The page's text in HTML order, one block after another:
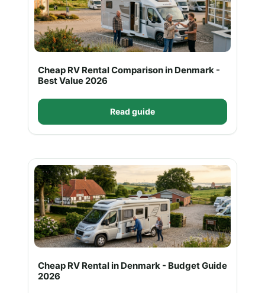
Cheap RV Rental Comparison in Denmark -
Best Value 2026
Read guide
Cheap RV Rental in Denmark - Budget Guide
2026